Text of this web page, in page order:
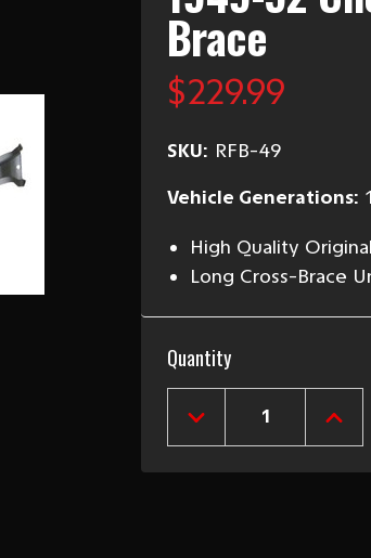
Brace
$229.99
SKU: RFB-49
Vehicle Generations:
High Quality
Long Cross-Brace
Current
Stock:
Quantity
DECREASE
QUANTITY
1949-